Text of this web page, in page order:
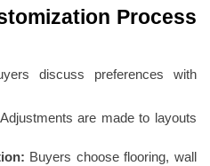
Process
discuss preferences with
Adjustments are made to layouts
Buyers choose flooring, wall